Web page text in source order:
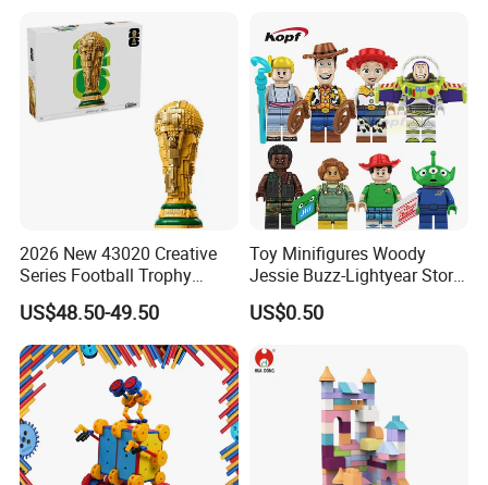
2026 New 43020 Creative
Series Football Trophy
Building Block Model Toy
Compatible with Lego
US$48.50-49.50
Toy Minifigures Woody
Jessie Buzz-Lightyear Story
Mini Building Bock Figure
Toy (TP1060)
US$0.50